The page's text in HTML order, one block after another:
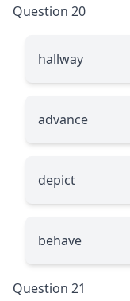
Question 20
hallway
advance
depict
behave
Question 21